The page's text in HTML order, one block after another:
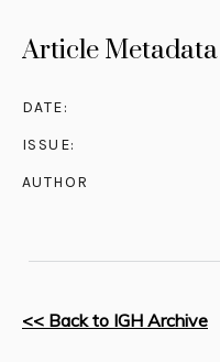
<< Back to IGH Archive
Article Metadata
DATE:
ISSUE:
AUTHOR